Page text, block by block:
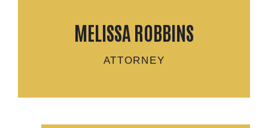
MELISSA ROBBINS
ATTORNEY